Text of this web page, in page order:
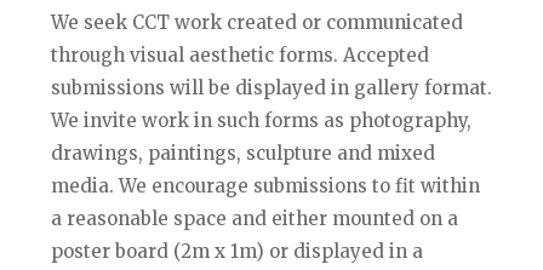
We seek CCT work created or communicated
through visual aesthetic forms. Accepted
submissions will be displayed in gallery format.
We invite work in such forms as photography,
drawings, paintings, sculpture and mixed
media. We encourage submissions to fit within
a reasonable space and either mounted on a
poster board (2m x 1m) or displayed in a